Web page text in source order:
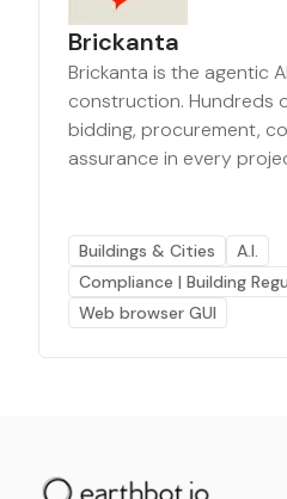
Brickanta
Brickanta is the agentic
construction. Hundreds
bidding, procurement,
assurance in every
Buildings & Cities
A.I.
Compliance | Building
Web browser GUI